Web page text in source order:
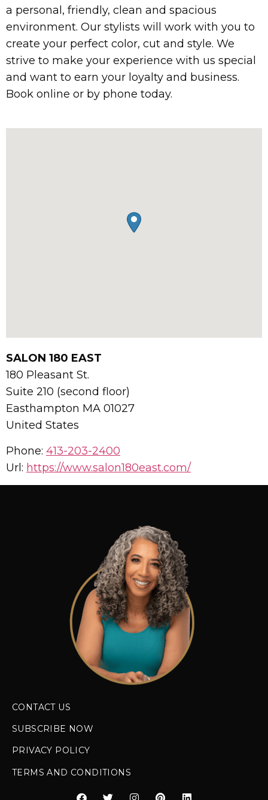
a personal, friendly, clean and spacious
environment. Our stylists will work with you to
create your perfect color, cut and style. We
strive to make your experience with us special
and want to earn your loyalty and business.
Book online or by phone today.
SALON 180 EAST
180 Pleasant St.
Suite 210 (second floor)
Easthampton MA 01027
United States
Phone: 413-203-2400
Url: https://www.salon180east.com/
CONTACT US
SUBSCRIBE NOW
PRIVACY POLICY
TERMS AND CONDITIONS